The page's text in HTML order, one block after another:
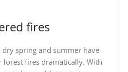
fires
spring and summer have
forest fires dramatically. With